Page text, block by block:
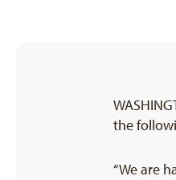
the
“We are